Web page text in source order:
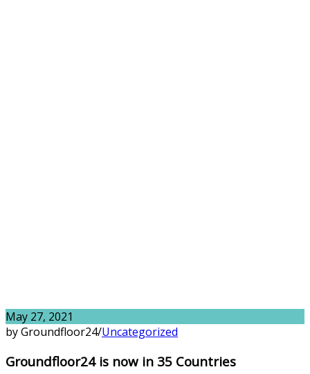
May 27, 2021
by Groundfloor24/Uncategorized
Groundfloor24 is now in 35 Countries